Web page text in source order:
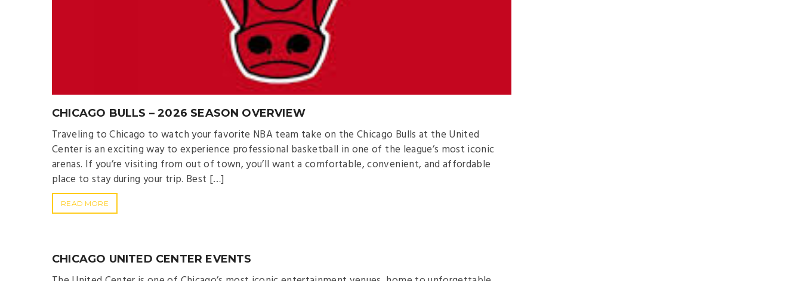
CHICAGO BULLS – 2026 SEASON OVERVIEW
Traveling to Chicago to watch your favorite NBA team take on the Chicago Bulls at the United
Center is an exciting way to experience professional basketball in one of the league’s most iconic
arenas. If you’re visiting from out of town, you’ll want a comfortable, convenient, and affordable
place to stay during your trip. Best […]
READ MORE
CHICAGO UNITED CENTER EVENTS